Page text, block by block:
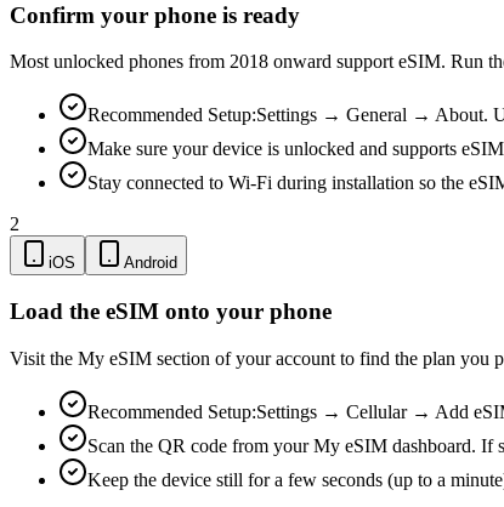
Confirm your phone is ready
Most unlocked phones from 2018 onward support eSIM. Run
Recommended Setup:Settings → General → About.
Make sure your device is unlocked and supports
Stay connected to Wi-Fi during installation so the
2
iOS Android
Load the eSIM onto your phone
Visit the My eSIM section of your account to find the plan you
Recommended Setup:Settings → Cellular → Add
Scan the QR code from your My eSIM dashboard. If
Keep the device still for a few seconds (up to a